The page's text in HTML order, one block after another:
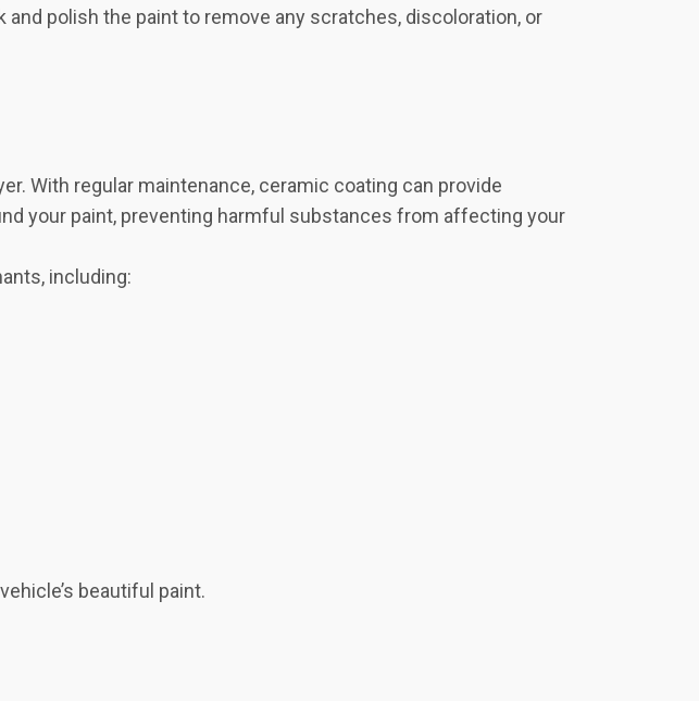
polish the paint to remove any scratches, discoloration, or
With regular maintenance, ceramic coating can provide
your paint, preventing harmful substances from affecting your
including:
beautiful paint.